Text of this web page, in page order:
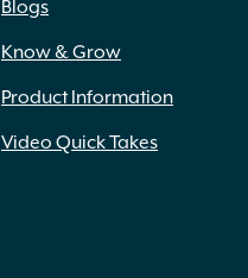
Blogs
Know & Grow
Product Information
Video Quick Takes